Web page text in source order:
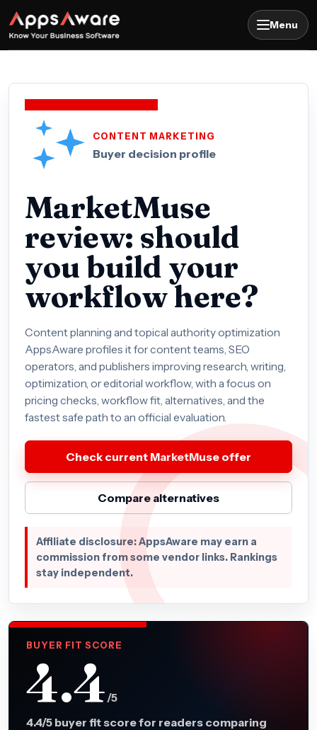
Menu
CONTENT MARKETING
Buyer decision profile
MarketMuse
review: should
you build your
workflow here?
Content planning and topical authority optimization
AppsAware profiles it for content teams, SEO
operators, and publishers improving research, writing,
optimization, or editorial workflow, with a focus on
pricing checks, workflow fit, alternatives, and the
fastest safe path to an official evaluation.
Check current MarketMuse offer
Compare alternatives
Affiliate disclosure: AppsAware may earn a
commission from some vendor links. Rankings
stay independent.
BUYER FIT SCORE
4.4 /5
4.4/5 buyer fit score for readers comparing